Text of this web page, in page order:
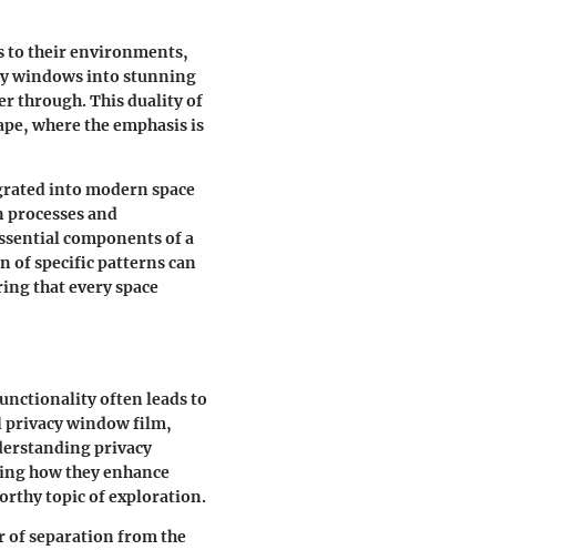
to their environments,
windows into stunning
through. This duality of
where the emphasis is
into modern space
and
components of a
of specific patterns can
that every space
often leads to
privacy window film,
privacy
how they enhance
topic of exploration.
ofseparation from the